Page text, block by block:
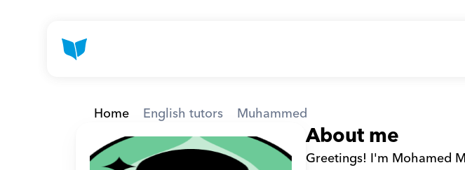
Home English tutors Muhammed
About me
Greetings! I'm Mohamed